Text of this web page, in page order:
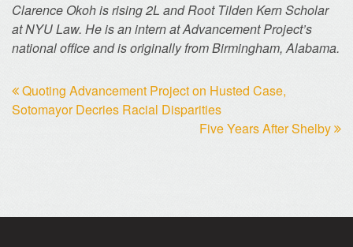
Clarence Okoh is rising 2L and Root Tilden Kern Scholar
at NYU Law. He is an intern at Advancement Project’s
national office and is originally from Birmingham, Alabama.
Quoting Advancement Project on Husted Case,
Sotomayor Decries Racial Disparities
Five Years After Shelby